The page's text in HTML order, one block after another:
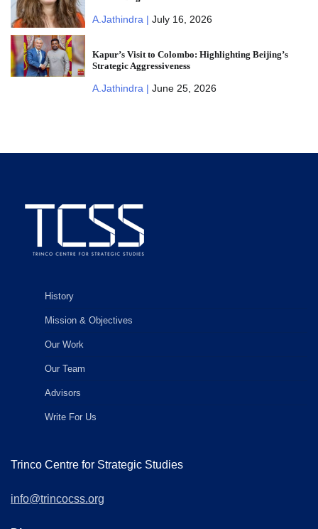
A.Jathindra | July 16, 2026
Kapur’s Visit to Colombo: Highlighting Beijing’s
Strategic Aggressiveness
A.Jathindra | June 25, 2026
History
Mission & Objectives
Our Work
Our Team
Advisors
Write For Us
Trinco Centre for Strategic Studies
info@trincocss.org